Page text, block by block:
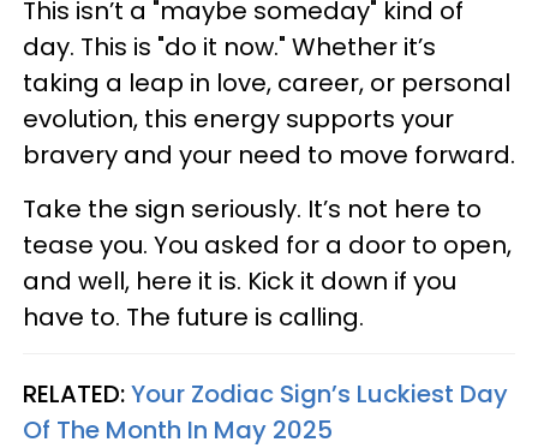
This isn’t a "maybe someday" kind of
day. This is "do it now." Whether it’s
taking a leap in love, career, or personal
evolution, this energy supports your
bravery and your need to move forward.
Take the sign seriously. It’s not here to
tease you. You asked for a door to open,
and well, here it is. Kick it down if you
have to. The future is calling.
RELATED:Your Zodiac Sign’s Luckiest Day
Of The Month In May 2025